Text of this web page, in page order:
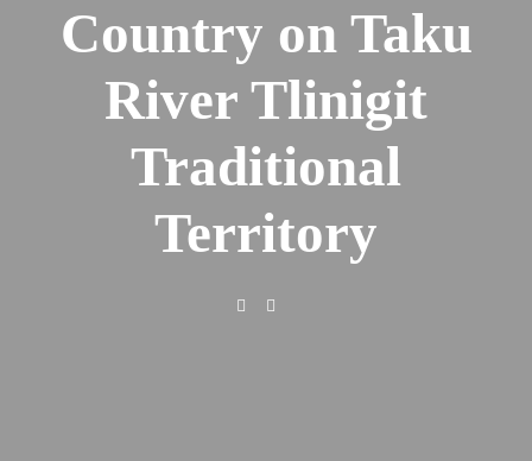
Country on Taku
River Tlinigit
Traditional
Territory